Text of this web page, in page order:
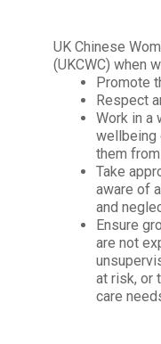
UK Chinese
(UKCWC) when
Promote
Respect
Work in a
wellbeing
them
Take
aware of
and
Ensure
are not
at risk, or
care